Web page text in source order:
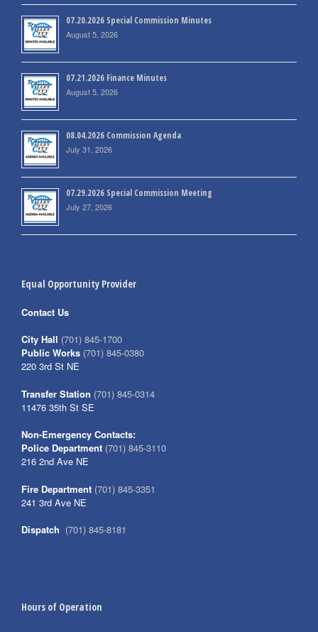
07.20.2026 Special Commission Minutes
August 5, 2026
07.21.2026 Finance Minutes
August 5, 2026
08.04.2026 Commission Agenda
July 31, 2026
07.29.2026 Special Commission Meeting
July 27, 2026
Equal Opportunity Provider
Contact Us
City Hall (701) 845-1700
Public Works (701) 845-0380
220 3rd St NE
Transfer Station (701) 845-0314
11476 35th St SE
Non-Emergency Contacts:
Police Department (701) 845-3110
216 2nd Ave NE
Fire Department (701) 845-3351
241 3rd Ave NE
Dispatch (701) 845-8181
Hours of Operation